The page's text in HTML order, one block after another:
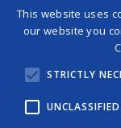
Terms
This website uses
our website you
STRICTLY
UNCLASSIFIED